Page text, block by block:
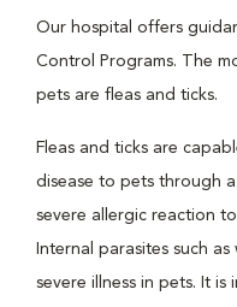
Our hospital offers
Control Programs. The
pets are fleas and ticks.
Fleas and ticks are
disease to pets through
severe allergic reaction
Internal parasites such
severe illness in pets. It